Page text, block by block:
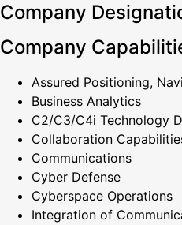
Company
Company
Assured Positioning,
Business Analytics
C2/C3/C4i Technology
Collaboration
Communications
Cyber Defense
Cyberspace Operations
Integration of